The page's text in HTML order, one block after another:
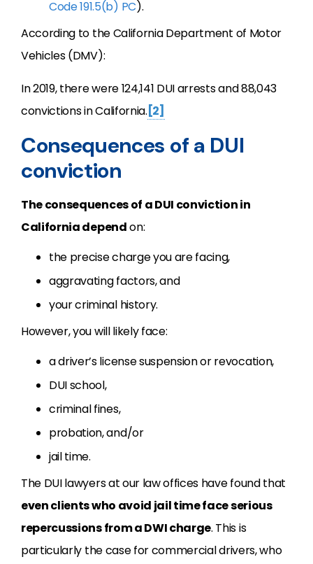
Code 191.5(b) PC).
According to the California Department of Motor
Vehicles (DMV):
In 2019, there were 124,141 DUI arrests and 88,043
convictions in California. [2]
Consequences of a DUI
conviction
The consequences of a DUI conviction in
California dependon:
the precise charge you are facing,
aggravating factors, and
your criminal history.
However, you will likely face:
a driver’s license suspension or revocation,
DUI school,
criminal fines,
probation, and/or
jail time.
The DUI lawyers at our law offices have found that
even clients who avoid jail time face serious
repercussions from a DWI charge. This is
particularly the case for commercial drivers, who